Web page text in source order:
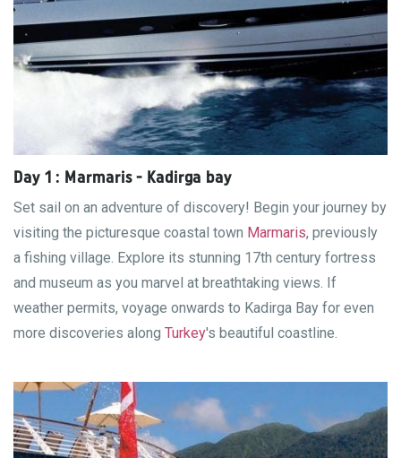
Day 1 : Marmaris - Kadirga bay
Set sail on an adventure of discovery! Begin your journey by
visiting the picturesque coastal town Marmaris, previously
a fishing village. Explore its stunning 17th century fortress
and museum as you marvel at breathtaking views. If
weather permits, voyage onwards to Kadirga Bay for even
more discoveries along Turkey's beautiful coastline.